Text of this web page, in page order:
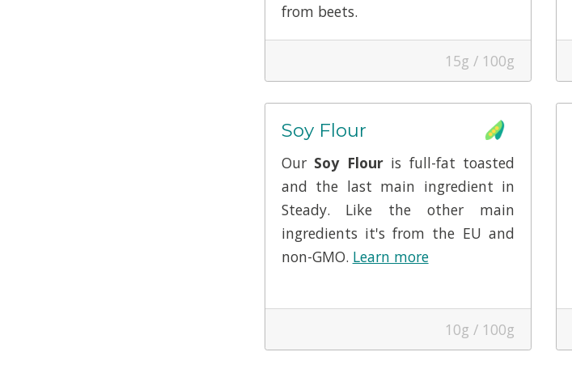
from beets.
15g / 100g
Soy Flour
Our Soy Flouris full-fat toasted
and the last main ingredient in
Steady. Like the other main
ingredients it's from the EU and
non-GMO. Learn more
10g / 100g